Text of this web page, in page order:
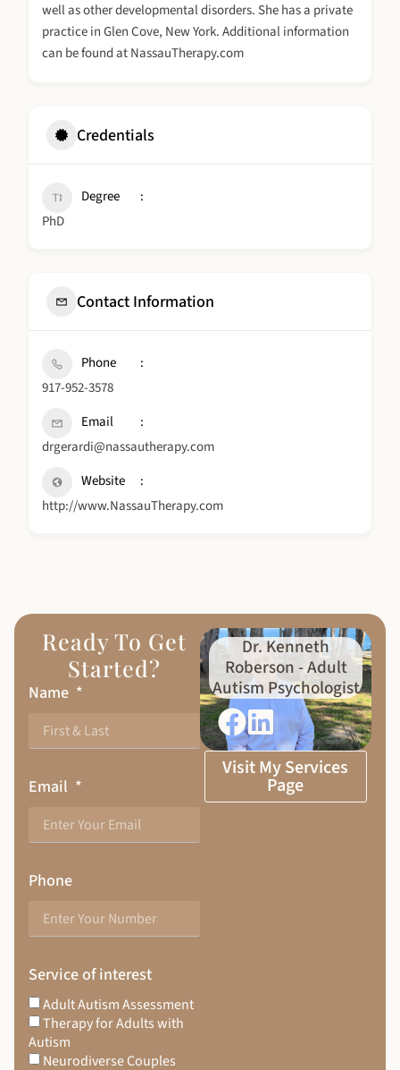
well as other developmental disorders. She has a private
practice in Glen Cove, New York. Additional information
can be found at NassauTherapy.com
Credentials
Degree
PhD
Contact Information
Phone
917-952-3578
Email
drgerardi@nassautherapy.com
Website
http://www.NassauTherapy.com
Ready To Get
Started?
Name
Email
Phone
Service of interest
Adult Autism Assessment
Therapy for Adults with
Autism
Neurodiverse Couples
Dr. Kenneth
Roberson - Adult
Autism Psychologist
Visit My Services
Page